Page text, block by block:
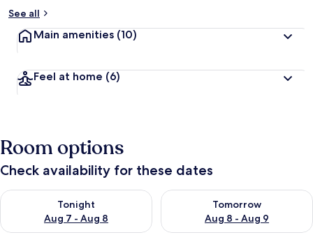
See all
Main amenities (10)
Feel at home (6)
Room options
Check availability for these dates
Tonight
Aug 7 - Aug 8
Check availability for tonight Aug 7 - Aug 8
Tomorrow
Aug 8 - Aug 9
Check availability for